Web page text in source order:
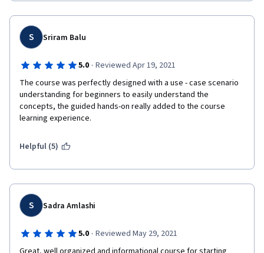
S Sriram Balu
5.0 · Reviewed Apr 19, 2021
The course was perfectly designed with a use - case scenario
understanding for beginners to easily understand the
concepts, the guided hands-on really added to the course
learning experience.
Helpful (5)
S Sadra Amlashi
5.0 · Reviewed May 29, 2021